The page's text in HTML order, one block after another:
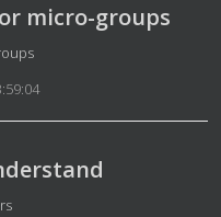
micro-groups